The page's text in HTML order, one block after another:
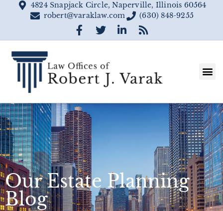
4824 Snapjack Circle, Naperville, Illinois 60564
robert@varaklaw.com
(630) 848-9255
Our Estate Planning
Blog